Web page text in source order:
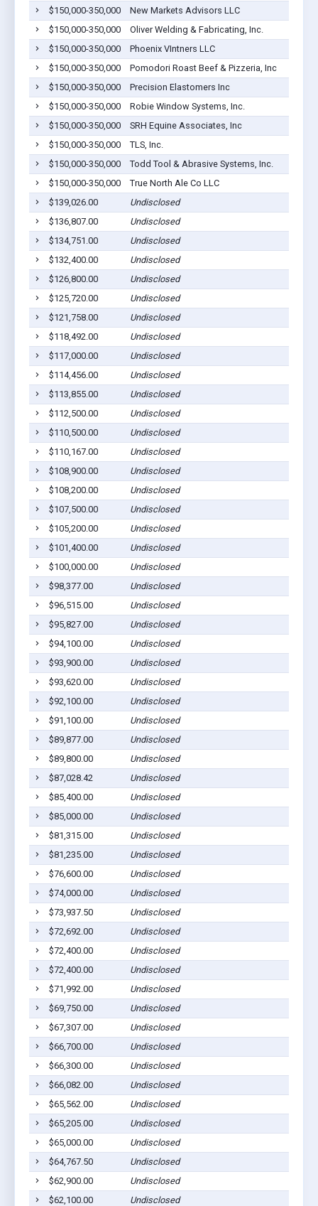
$150,000-350,000
New Markets Advisors LLC
$150,000-350,000
Oliver Welding & Fabricating, Inc.
$150,000-350,000
Phoenix VIntners LLC
$150,000-350,000
Pomodori Roast Beef & Pizzeria, Inc
$150,000-350,000
Precision Elastomers Inc
$150,000-350,000
Robie Window Systems, Inc.
$150,000-350,000
SRH Equine Associates, Inc
$150,000-350,000
TLS, Inc.
$150,000-350,000
Todd Tool & Abrasive Systems, Inc.
$150,000-350,000
True North Ale Co LLC
$139,026.00
Undisclosed
$136,807.00
Undisclosed
$134,751.00
Undisclosed
$132,400.00
Undisclosed
$126,800.00
Undisclosed
$125,720.00
Undisclosed
$121,758.00
Undisclosed
$118,492.00
Undisclosed
$117,000.00
Undisclosed
$114,456.00
Undisclosed
$113,855.00
Undisclosed
$112,500.00
Undisclosed
$110,500.00
Undisclosed
$110,167.00
Undisclosed
$108,900.00
Undisclosed
$108,200.00
Undisclosed
$107,500.00
Undisclosed
$105,200.00
Undisclosed
$101,400.00
Undisclosed
$100,000.00
Undisclosed
$98,377.00
Undisclosed
$96,515.00
Undisclosed
$95,827.00
Undisclosed
$94,100.00
Undisclosed
$93,900.00
Undisclosed
$93,620.00
Undisclosed
$92,100.00
Undisclosed
$91,100.00
Undisclosed
$89,877.00
Undisclosed
$89,800.00
Undisclosed
$87,028.42
Undisclosed
$85,400.00
Undisclosed
$85,000.00
Undisclosed
$81,315.00
Undisclosed
$81,235.00
Undisclosed
$76,600.00
Undisclosed
$74,000.00
Undisclosed
$73,937.50
Undisclosed
$72,692.00
Undisclosed
$72,400.00
Undisclosed
$72,400.00
Undisclosed
$71,992.00
Undisclosed
$69,750.00
Undisclosed
$67,307.00
Undisclosed
$66,700.00
Undisclosed
$66,300.00
Undisclosed
$66,082.00
Undisclosed
$65,562.00
Undisclosed
$65,205.00
Undisclosed
$65,000.00
Undisclosed
$64,767.50
Undisclosed
$62,900.00
Undisclosed
$62,100.00
Undisclosed